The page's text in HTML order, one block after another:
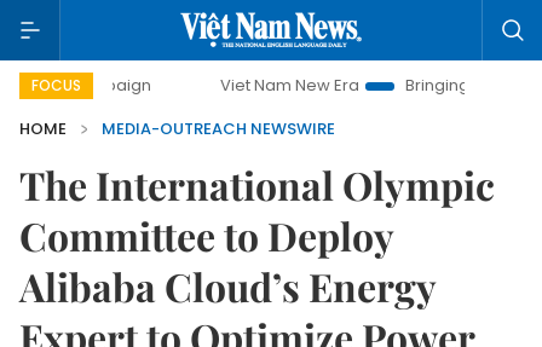
FOCUS Viet Nam New Era
Bringing Resolutions to Life
HOME
MEDIA-OUTREACH NEWSWIRE
The International Olympic
Committee to Deploy
Alibaba Cloud’s Energy